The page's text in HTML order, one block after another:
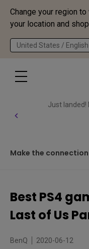
Change your region
your location and
United States / English
Just landed!
Make the connection
EW3280U – Ellie’s best
Best PS4
Last of Us
BenQ 2020-06-12